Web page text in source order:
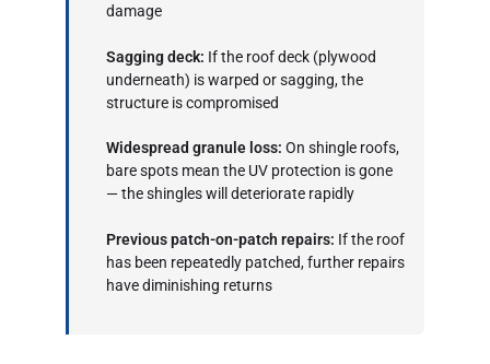
damage
Sagging deck: If the roof deck (plywood
underneath) is warped or sagging, the
structure is compromised
Widespread granule loss: On shingle roofs,
bare spots mean the UV protection is gone
— the shingles will deteriorate rapidly
Previous patch-on-patch repairs: If the roof
has been repeatedly patched, further repairs
have diminishing returns